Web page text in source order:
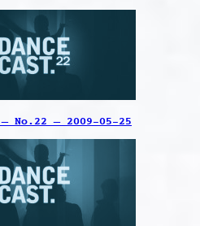
No.22 – 2009-05-25